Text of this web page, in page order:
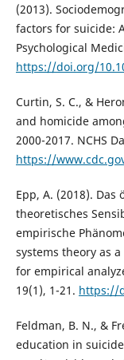
(2013).
factors for suicide:
Psychological
https://doi.org/
Curtin, S. C., &
and homicide
2000-2017. NCHS
https://
Epp, A. (2018).
theoretisches
empirische
systems theory as
for empirical
19(1), 1-21. https://
Feldman, B. N., &
education in